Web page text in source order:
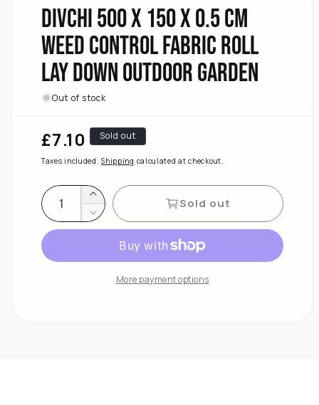
DIVCHI 500 x 150 x 0.5 cm
Weed Control Fabric Roll
Lay Down Outdoor Garden
Out of stock
Regular
£7.10 Sold out
Taxes included.Shipping calculated at checkout.
Increase
for
DIVCHI
500
150
x
0.5
cm
Weed
Control
Fabric
Decrease
quantity
DIVCHI
Sold out
More payment options